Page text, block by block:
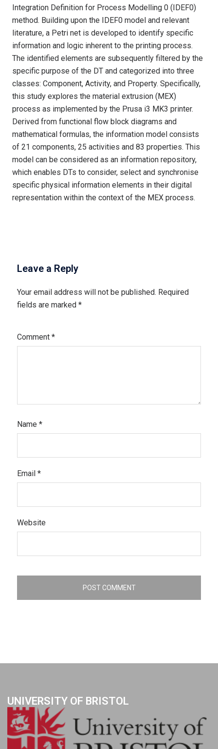
Integration Definition for Process Modelling 0 (IDEF0)
method. Building upon the IDEF0 model and relevant
literature, a Petri net is developed to identify specific
information and logic inherent to the printing process.
The identified elements are subsequently filtered by the
specific purpose of the DT and categorized into three
classes: Component, Activity, and Property. Specifically,
this study explores the material extrusion (MEX)
process as implemented by the Prusa i3 MK3 printer.
Derived from functional flow block diagrams and
mathematical formulas, the information model consists
of 21 components, 25 activities and 83 properties. This
model can be considered as an information repository,
which enables DTs to consider, select and synchronise
specific physical information elements in their digital
representation within the context of the MEX process.
Leave a Reply
Your email address will not be published. Required
fields are marked *
Comment *
Name *
Email *
Website
UNIVERSITY OF BRISTOL